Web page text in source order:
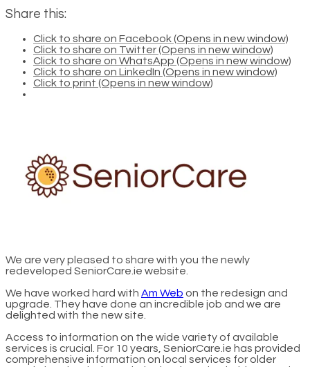
Share this:
Click to share on Facebook (Opens in new window)
Click to share on Twitter (Opens in new window)
Click to share on WhatsApp (Opens in new window)
Click to share on LinkedIn (Opens in new window)
Click to print (Opens in new window)
We are very pleased to share with you the newly
redeveloped SeniorCare.ie website.
We have worked hard with Am Web on the redesign and
upgrade. They have done an incredible job and we are
delighted with the new site.
Access to information on the wide variety of available
services is crucial. For 10 years, SeniorCare.ie has provided
comprehensive information on local services for older